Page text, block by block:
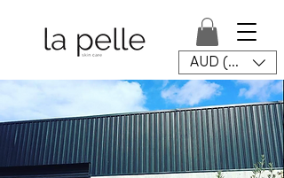
AUD (AU$)